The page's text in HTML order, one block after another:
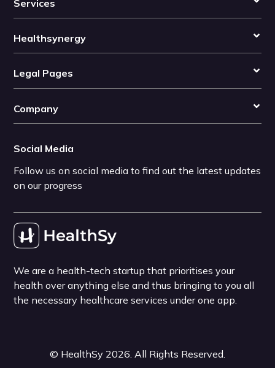
Services
Healthsynergy
Legal Pages
Company
Social Media
Follow us on social media to find out the latest updates
on our progress
We are a health-tech startup that prioritises your
health over anything else and thus bringing to you all
the necessary healthcare services under one app.
© HealthSy 2026 . All Rights Reserved.